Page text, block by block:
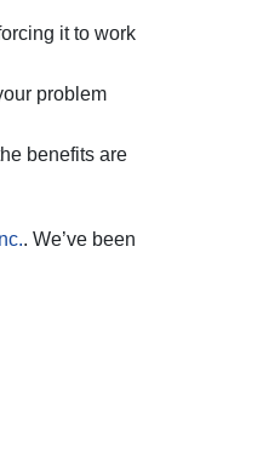
it to work
problem
benefits are
. We’ve been